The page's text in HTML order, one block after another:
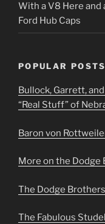
With a V8 Here and
Ford Hub Caps
POPULAR
Bullock, Garrett,
“Real Stuff” of
Baron von
More on the Dodge
The Dodge
The Fabulous